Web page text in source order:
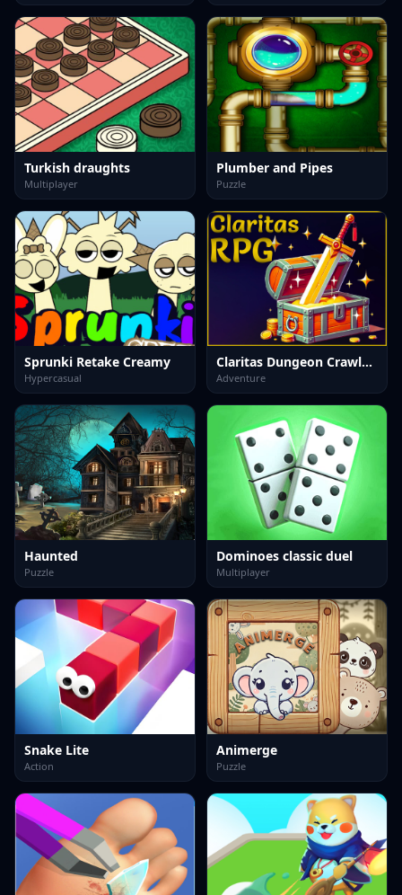
Turkish draughts
Multiplayer
Plumber and Pipes
Puzzle
Sprunki Retake Creamy
Hypercasual
Claritas Dungeon Crawler RPG DEMO
Adventure
Haunted
Puzzle
Dominoes classic duel
Multiplayer
Snake Lite
Action
Animerge
Puzzle